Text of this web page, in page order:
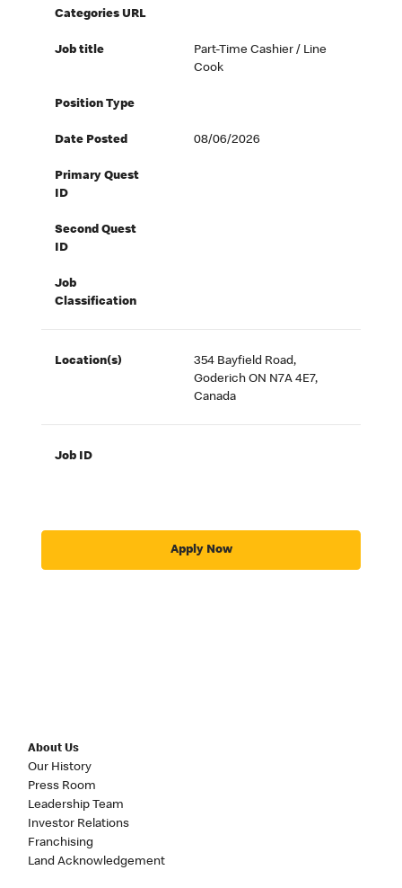
Categories URL
Job title
Part-Time Cashier / Line
Cook
Position Type
Date Posted 08/06/2026
Primary Quest
ID
Second Quest
ID
Job
Classification
Location(s)
354 Bayfield Road,
Goderich ON N7A 4E7,
Canada
Job ID
Apply Now
About Us
Our History
Press Room
Leadership Team
Investor Relations
Franchising
Land Acknowledgement